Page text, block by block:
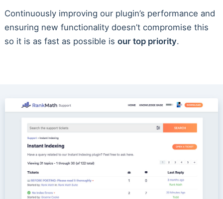
Continuously improving our plugin’s performance and
ensuring new functionality doesn’t compromise this
so it is as fast as possible is our top priority.